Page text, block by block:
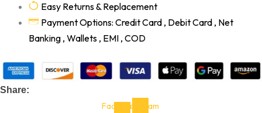
Easy Returns & Replacement
Payment Options: Credit Card , Debit Card , Net
Banking , Wallets , EMI , COD
Share:
Facebook-Instagram